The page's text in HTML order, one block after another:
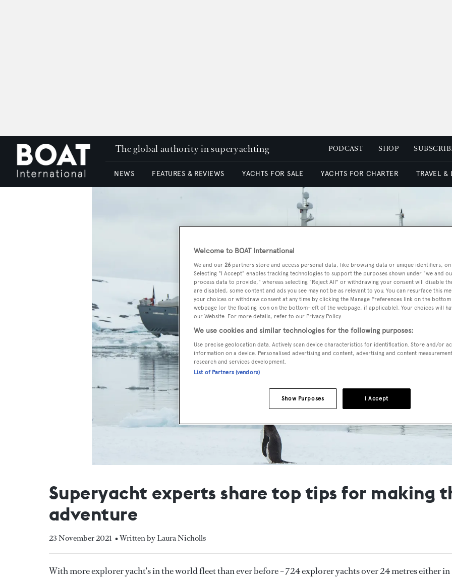
The global authority in superyachting PODCAST SHOP
NEWS FEATURES & REVIEWS YACHTS FOR SALE YACHTS FOR CHARTER TRAVEL &
Superyacht experts share top tips for making
adventure
23 November 2021 • Written by Laura Nicholls
With more explorer yacht's in the world fleet than ever before – 724 explorer yachts over 24 metres either in
Welcome to BOAT International
We and our 26 partners store and access personal data, like browsing data or unique identifiers,
Selecting "I Accept" enables tracking technologies to support the purposes shown under "we and
process data to provide," whereas selecting "Reject All" or withdrawing your consent will disable
are disabled, some content and ads you see may not be as relevant to you. You can resurface this
your choices or withdraw consent at any time by clicking the Manage Preferences link on the
webpage [or the floating icon on the bottom-left of the webpage, if applicable]. Your choices will
our Website. For more details, refer to our Privacy Policy.
We use cookies and similar technologies for the following purposes:
Use precise geolocation data. Actively scan device characteristics for identification. Store and/or
information on a device. Personalised advertising and content, advertising and content
research and services development.
List of Partners (vendors)
I Accept
Show Purposes